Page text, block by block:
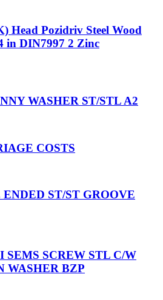
Head Pozidriv Steel Wood
in DIN7997 2 Zinc
WASHER ST/STL A2
COSTS
ST/ST GROOVE
SEMS SCREW STL C/W
WASHER BZP